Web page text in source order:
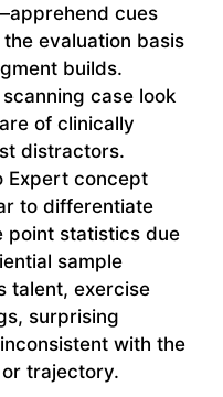
cues
evaluation basis
builds.
case look
of clinically
distractors.
Expert concept
to differentiate
point statistics due
sample
talent, exercise
surprising
with the
trajectory.